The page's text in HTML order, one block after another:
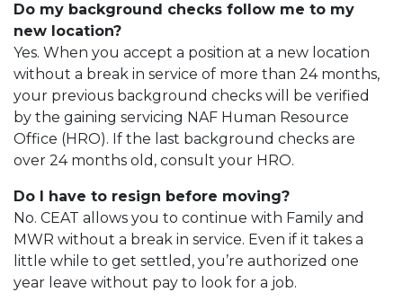
Do my background checks follow me to my
new location?
Yes. When you accept a position at a new location
without a break in service of more than 24 months,
your previous background checks will be verified
by the gaining servicing NAF Human Resource
Office (HRO). If the last background checks are
over 24 months old, consult your HRO.
Do I have to resign before moving?
No. CEAT allows you to continue with Family and
MWR without a break in service. Even if it takes a
little while to get settled, you’re authorized one
year leave without pay to look for a job.